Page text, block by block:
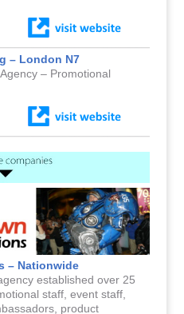
– London N7
– Promotional
– Nationwide
established over 25
staff, event staff,
product